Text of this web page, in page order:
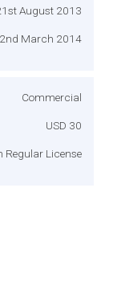
August 2013
2nd March 2014
Commercial
USD 30
Regular License